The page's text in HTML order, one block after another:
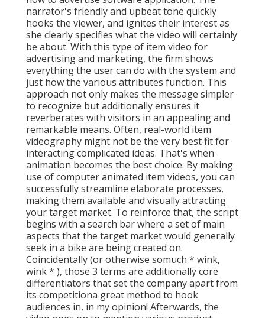
narrator's friendly and upbeat tone quickly
hooks the viewer, and ignites their interest as
she clearly specifies what the video will certainly
be about. With this type of item video for
advertising and marketing, the firm shows
everything the user can do with the system and
just how the various attributes function. This
approach not only makes the message simpler
to recognize but additionally ensures it
reverberates with visitors in an appealing and
remarkable means. Often, real-world item
videography might not be the very best fit for
interacting complicated ideas. That's when
animation becomes the best choice. By making
use of computer animated item videos, you can
successfully streamline elaborate processes,
making them available and visually attracting
your target market. To reinforce that, the script
begins with a search bar where a set of main
aspects that the target market would generally
seek in a bike are being created on.
Coincidentally (or otherwise somuch * wink,
wink * ), those 3 terms are additionally core
differentiators that set the company apart from
its competitiona great method to hook
audiences in, in my opinion! Afterwards, the